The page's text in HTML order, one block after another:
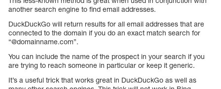
another search engine to find email addresses.
DuckDuckGo will return results for all email addresses that are
connected to the domain if you do an exact match search for
“@domainname.com”.
You can include the name of the prospect in your search if you
are trying to reach someone in particular or keep it generic.
It’s a useful trick that works great in DuckDuckGo as well as